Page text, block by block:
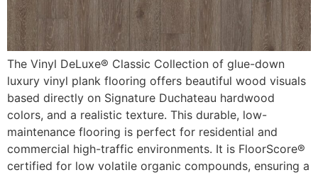
The Vinyl DeLuxe® Classic Collection of glue-down
luxury vinyl plank flooring offers beautiful wood visuals
based directly on Signature Duchateau hardwood
colors, and a realistic texture. This durable, low-
maintenance flooring is perfect for residential and
commercial high-traffic environments. It is FloorScore®
certified for low volatile organic compounds, ensuring a